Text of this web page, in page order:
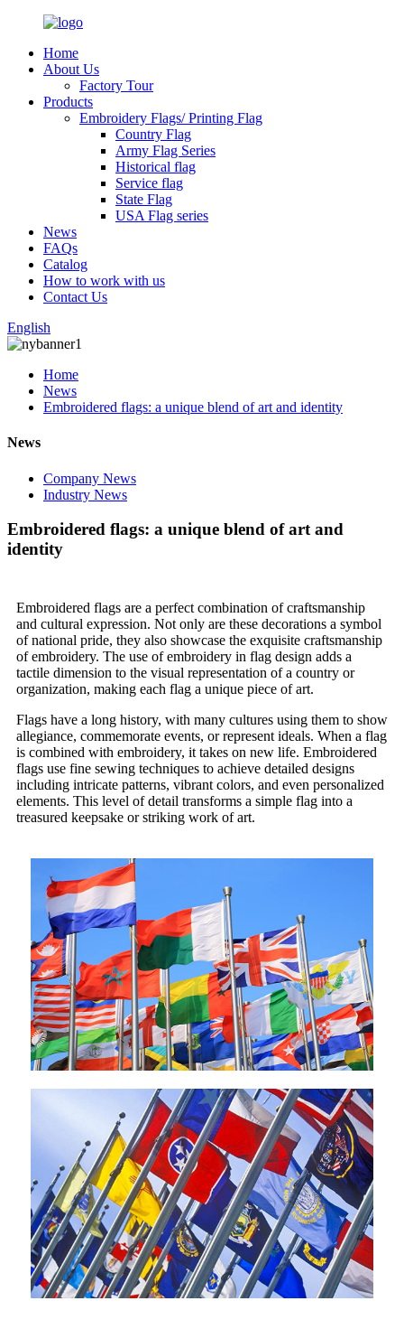
Home
About Us
Factory Tour
Products
Embroidery Flags/ Printing Flag
Country Flag
Army Flag Series
Historical flag
Service flag
State Flag
USA Flag series
News
FAQs
Catalog
How to work with us
Contact Us
English
Home
News
Embroidered flags: a unique blend of art and identity
News
Company News
Industry News
Embroidered flags: a unique blend of art and
identity
Embroidered flags are a perfect combination of craftsmanship
and cultural expression. Not only are these decorations a symbol
of national pride, they also showcase the exquisite craftsmanship
of embroidery. The use of embroidery in flag design adds a
tactile dimension to the visual representation of a country or
organization, making each flag a unique piece of art.
Flags have a long history, with many cultures using them to show
allegiance, commemorate events, or represent ideals. When a flag
is combined with embroidery, it takes on new life. Embroidered
flags use fine sewing techniques to achieve detailed designs
including intricate patterns, vibrant colors, and even personalized
elements. This level of detail transforms a simple flag into a
treasured keepsake or striking work of art.